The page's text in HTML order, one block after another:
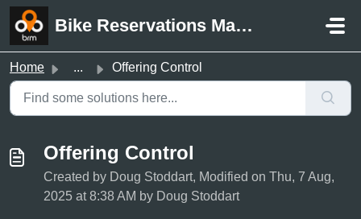
Skip to main content
Bike Reservations Manager Support
Home ... Offering Control
Offering Control
Created by Doug Stoddart, Modified on Thu, 7 Aug,
2025 at 8:38 AM by Doug Stoddart